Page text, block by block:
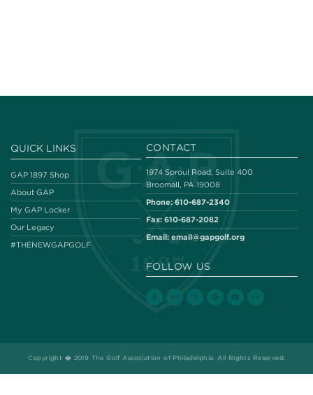
QUICK LINKS
GAP 1897 Shop
About GAP
My GAP Locker
Our Legacy
#THENEWGAPGOLF
CONTACT
1974 Sproul Road, Suite 400
Broomall, PA 19008
Phone: 610-687-2340
Fax: 610-687-2082
Email: email@gapgolf.org
FOLLOW US
Copyright � 2019 The Golf Association of Philadelphia. All Rights Reserved.